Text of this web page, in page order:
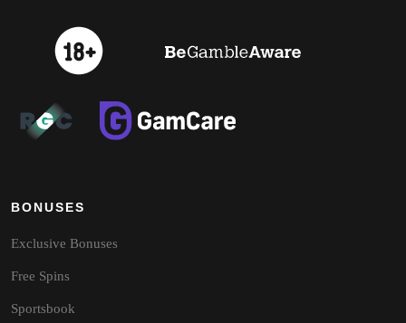
BONUSES
Exclusive Bonuses
Free Spins
Sportsbook